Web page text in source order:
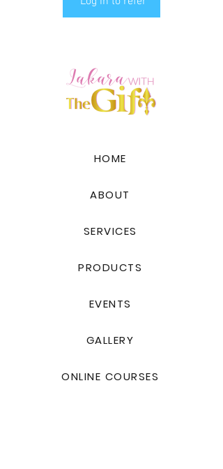
HOME
ABOUT
SERVICES
PRODUCTS
EVENTS
GALLERY
ONLINE COURSES